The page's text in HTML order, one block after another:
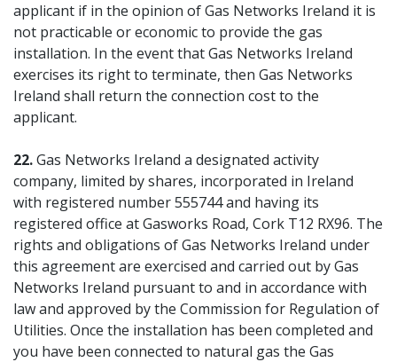
applicant if in the opinion of Gas Networks Ireland it is
not practicable or economic to provide the gas
installation. In the event that Gas Networks Ireland
exercises its right to terminate, then Gas Networks
Ireland shall return the connection cost to the
applicant.
22.Gas Networks Ireland a designated activity
company, limited by shares, incorporated in Ireland
with registered number 555744 and having its
registered office at Gasworks Road, Cork T12 RX96. The
rights and obligations of Gas Networks Ireland under
this agreement are exercised and carried out by Gas
Networks Ireland pursuant to and in accordance with
law and approved by the Commission for Regulation of
Utilities. Once the installation has been completed and
you have been connected to natural gas the Gas